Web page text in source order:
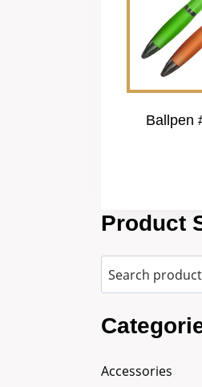
Ballpen
Product
Accessories